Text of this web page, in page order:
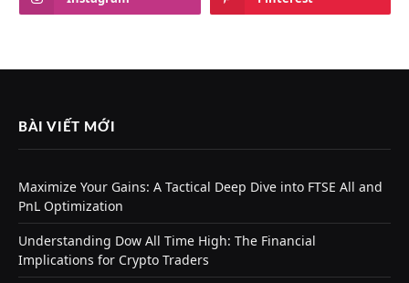
BÀI VIẾT MỚI
Maximize Your Gains: A Tactical Deep Dive into FTSE All and
PnL Optimization
Understanding Dow All Time High: The Financial
Implications for Crypto Traders